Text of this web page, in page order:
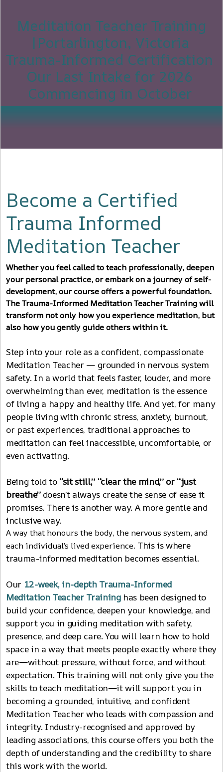
Meditation Teacher Training
|Portarlington, Victoria
Trauma-Informed Certification
Our Last Intake for 2026
Commencing in October
Become a Certified
Trauma Informed
Meditation Teacher
Whether you feel called to teach professionally, deepen
your personal practice, or embark on a journey of self-
development, our course offers a powerful foundation.
The Trauma-Informed Meditation Teacher Training will
transform not only how you experience meditation, but
also how you gently guide others within it.
Step into your role as a confident, compassionate
Meditation Teacher — grounded in nervous system
safety. In a world that feels faster, louder, and more
overwhelming than ever, meditation is the essence
of living a happy and healthy life. And yet, for many
people living with chronic stress, anxiety, burnout,
or past experiences, traditional approaches to
meditation can feel inaccessible, uncomfortable, or
even activating.
Being told to “sit still,” “clear the mind,” or “just
breathe” doesn’t always create the sense of ease it
promises. There is another way. A more gentle and
inclusive way.
A way that honours the body, the nervous system, and
each individual’s lived experience. This is where
trauma-informed meditation becomes essential.
Our 12-week, in-depth Trauma-Informed
Meditation Teacher Training has been designed to
build your confidence, deepen your knowledge, and
support you in guiding meditation with safety,
presence, and deep care. You will learn how to hold
space in a way that meets people exactly where they
are—without pressure, without force, and without
expectation. This training will not only give you the
skills to teach meditation—it will support you in
becoming a grounded, intuitive, and confident
Meditation Teacher who leads with compassion and
integrity. Industry-recognised and approved by
leading associations, this course offers you both the
depth of understanding and the credibility to share
this work with the world.